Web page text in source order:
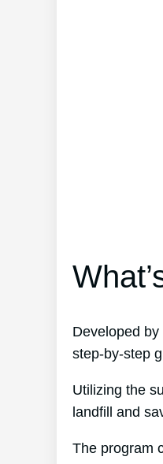
Developed
step-by-step
Utilizing the
landfill and
The program